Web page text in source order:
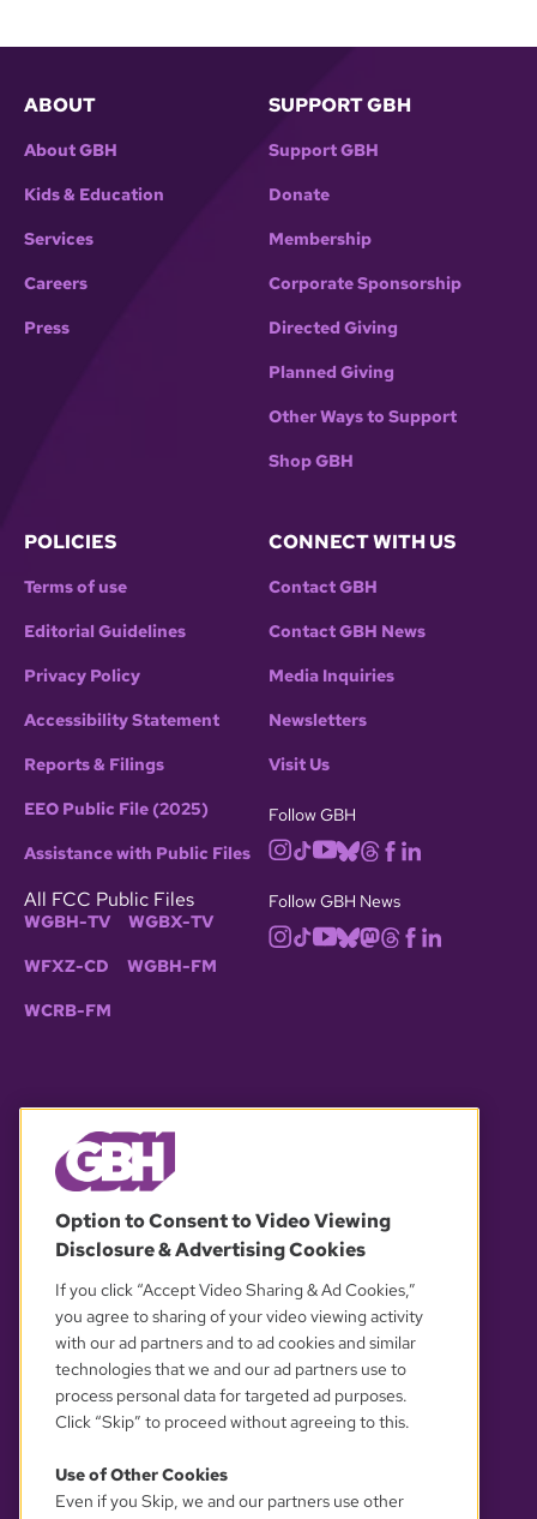
ABOUT
About GBH
Kids & Education
Services
Careers
Press
SUPPORT GBH
Support GBH
Donate
Membership
Corporate Sponsorship
Directed Giving
Planned Giving
Other Ways to Support
Shop GBH
POLICIES
Terms of use
Editorial Guidelines
Privacy Policy
Accessibility Statement
Reports & Filings
EEO Public File (2025)
Assistance with Public Files
All FCC Public Files
WGBH-TV WGBX-TV
WFXZ-CD WGBH-FM
WCRB-FM
CONNECT WITH US
Contact GBH
Contact GBH News
Media Inquiries
Newsletters
Visit Us
Follow GBH
Follow GBH News
OUR PARTNERS
YOUR PRIVACY CHOICES
Option to Consent to Video Viewing
Disclosure & Advertising Cookies
If you click “Accept Video Sharing & Ad Cookies,”
you agree to sharing of your video viewing activity
with our ad partners and to ad cookies and similar
technologies that we and our ad partners use to
process personal data for targeted ad purposes.
Click “Skip” to proceed without agreeing to this.
Use of Other Cookies
Even if you Skip, we and our partners use other